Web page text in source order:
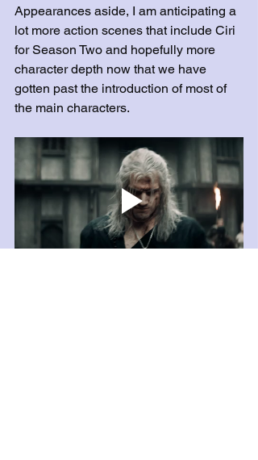
Appearances aside, I am anticipating a
lot more action scenes that include Ciri
for Season Two and hopefully more
character depth now that we have
gotten past the introduction of most of
the main characters.